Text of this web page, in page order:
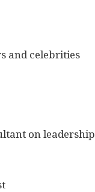
and celebrities
on leadership